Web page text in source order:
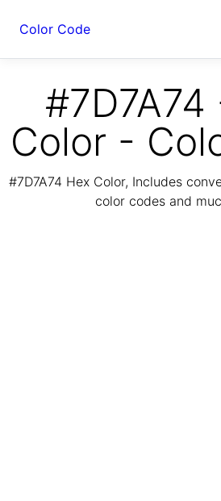
Color Code
Color -
#7D7A74 Hex Color, Includes
color codes and